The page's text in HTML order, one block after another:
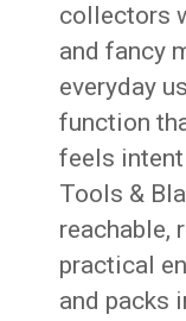
collectors
and fancy
everyday
function
feels
Tools &
reachable,
practical
and packs